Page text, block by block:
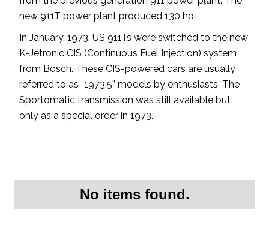
new 911T power plant produced 130 hp.
In January, 1973, US 911Ts were switched to the new
K-Jetronic CIS (Continuous Fuel Injection) system
from Bosch. These CIS-powered cars are usually
referred to as “1973.5” models by enthusiasts. The
Sportomatic transmission was still available but
only as a special order in 1973.
No items found.